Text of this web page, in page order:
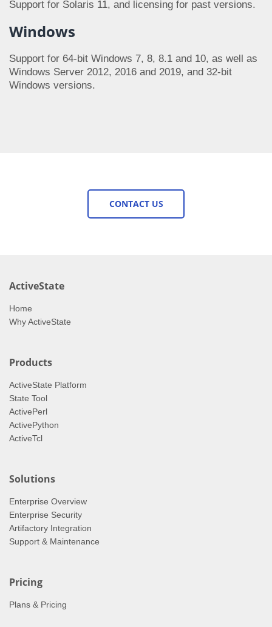
Support for Solaris 11, and licensing for past versions.
Windows
Support for 64-bit Windows 7, 8, 8.1 and 10, as well as
Windows Server 2012, 2016 and 2019, and 32-bit
Windows versions.
CONTACT US
ActiveState
Home
Why ActiveState
Products
ActiveState Platform
State Tool
ActivePerl
ActivePython
ActiveTcl
Solutions
Enterprise Overview
Enterprise Security
Artifactory Integration
Support & Maintenance
Pricing
Plans & Pricing